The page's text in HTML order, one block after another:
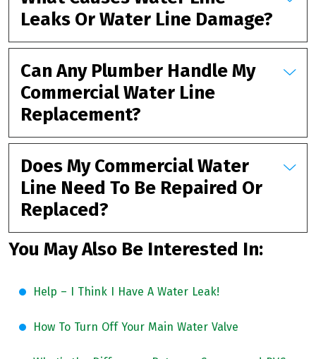
Leaks Or Water Line Damage?
Can Any Plumber Handle My
Commercial Water Line
Replacement?
Does My Commercial Water
Line Need To Be Repaired Or
Replaced?
You May Also Be Interested In:
Help – I Think I Have A Water Leak!
How To Turn Off Your Main Water Valve